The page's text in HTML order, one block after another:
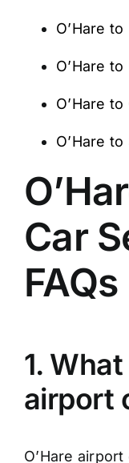
O’Hare
O’Hare
O’Hare
O’Hare
Car
FAQs
1. What
airport
O’Hare